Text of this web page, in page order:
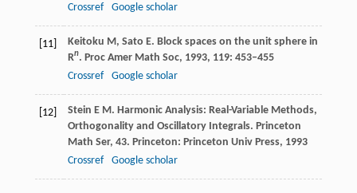
Crossref
Google scholar
[11] Keitoku M, Sato E. Block spaces on the unit sphere in
Rn. Proc Amer Math Soc, 1993, 119: 453–455
Crossref
Google scholar
[12] Stein E M. Harmonic Analysis: Real-Variable Methods,
Orthogonality and Oscillatory Integrals. Princeton
Math Ser, 43. Princeton: Princeton Univ Press, 1993
Crossref
Google scholar